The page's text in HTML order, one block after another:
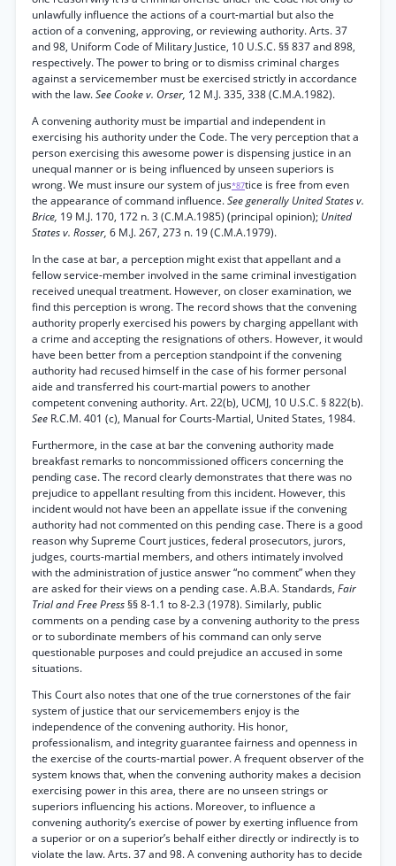
unlawfully influence the actions of a court-martial but also the
action of a convening, approving, or reviewing authority. Arts. 37
and 98, Uniform Code of Military Justice, 10 U.S.C. §§ 837 and 898,
respectively. The power to bring or to dismiss criminal charges
against a servicemember must be exercised strictly in accordance
with the law.See Cooke v. Orser, 12 M.J. 335, 338 (C.M.A.1982).
A convening authority must be impartial and independent in
exercising his authority under the Code. The very perception that a
person exercising this awesome power is dispensing justice in an
unequal manner or is being influenced by unseen superiors is
wrong. We must insure our system of jus*87tice is free from even
the appearance of command influence.See generally United States v.
Brice, 19 M.J. 170, 172 n. 3 (C.M.A.1985) (principal opinion); United
States v. Rosser, 6 M.J. 267, 273 n. 19 (C.M.A.1979).
In the case at bar, a perception might exist that appellant and a
fellow service-member involved in the same criminal investigation
received unequal treatment. However, on closer examination, we
find this perception is wrong. The record shows that the convening
authority properly exercised his powers by charging appellant with
a crime and accepting the resignations of others. However, it would
have been better from a perception standpoint if the convening
authority had recused himself in the case of his former personal
aide and transferred his court-martial powers to another
competent convening authority. Art. 22(b), UCMJ, 10 U.S.C. § 822(b).
See R.C.M. 401 (c), Manual for Courts-Martial, United States, 1984.
Furthermore, in the case at bar the convening authority made
breakfast remarks to noncommissioned officers concerning the
pending case. The record clearly demonstrates that there was no
prejudice to appellant resulting from this incident. However, this
incident would not have been an appellate issue if the convening
authority had not commented on this pending case. There is a good
reason why Supreme Court justices, federal prosecutors, jurors,
judges, courts-martial members, and others intimately involved
with the administration of justice answer “no comment” when they
are asked for their views on a pending case. A.B.A. Standards, Fair
Trial and Free Press§§ 8-1.1 to 8-2.3 (1978). Similarly, public
comments on a pending case by a convening authority to the press
or to subordinate members of his command can only serve
questionable purposes and could prejudice an accused in some
situations.
This Court also notes that one of the true cornerstones of the fair
system of justice that our servicemembers enjoy is the
independence of the convening authority. His honor,
professionalism, and integrity guarantee fairness and openness in
the exercise of the courts-martial power. A frequent observer of the
system knows that, when the convening authority makes a decision
exercising power in this area, there are no unseen strings or
superiors influencing his actions. Moreover, to influence a
convening authority’s exercise of power by exerting influence from
a superior or on a superior’s behalf either directly or indirectly is to
violate the law. Arts. 37 and 98. A convening authority has to decide